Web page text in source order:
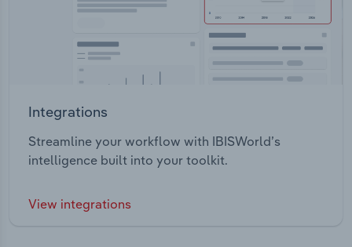
Integrations
Streamline your workflow with IBISWorld’s
intelligence built into your toolkit.
View integrations